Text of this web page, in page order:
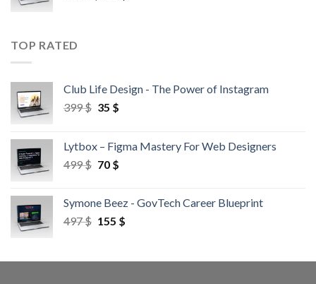
TOP RATED
Club Life Design - The Power of Instagram
399$ 35 $
Lytbox – Figma Mastery For Web Designers
499$ 70 $
Symone Beez - GovTech Career Blueprint
497$ 155 $